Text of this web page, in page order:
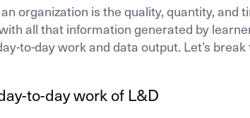
organization is the quality, quantity, and
all that information generated by
to-day work and data output. Let’s break
to-day work of L&D